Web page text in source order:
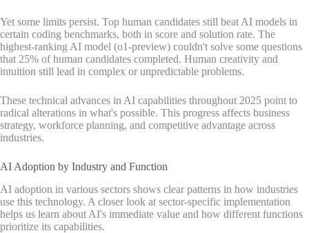
Yet some limits persist. Top human candidates still beat AI models in
certain coding benchmarks, both in score and solution rate. The
highest-ranking AI model (o1-preview) couldn't solve some questions
that 25% of human candidates completed. Human creativity and
intuition still lead in complex or unpredictable problems.
These technical advances in AI capabilities throughout 2025 point to
radical alterations in what's possible. This progress affects business
strategy, workforce planning, and competitive advantage across
industries.
AI Adoption by Industry and Function
AI adoption in various sectors shows clear patterns in how industries
use this technology. A closer look at sector-specific implementation
helps us learn about AI's immediate value and how different functions
prioritize its capabilities.